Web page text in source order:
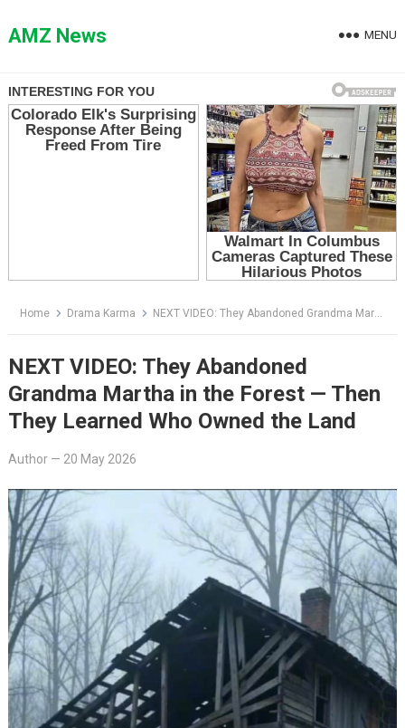
toAMZ News MENU
Home Drama Karma NEXT VIDEO: They Abandoned Grandma Martha in the Forest — Then They Learned Who Owned the Land
NEXT VIDEO: They Abandoned
Grandma Martha in the Forest — Then
They Learned Who Owned the Land
Author— 20 May 2026